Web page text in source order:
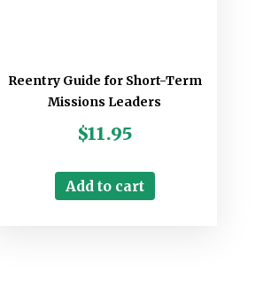
Reentry Guide for Short-Term
Missions Leaders
$11.95
Add to cart